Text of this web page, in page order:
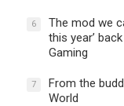
6
The mod we
this year’
Gaming
7
From the
World